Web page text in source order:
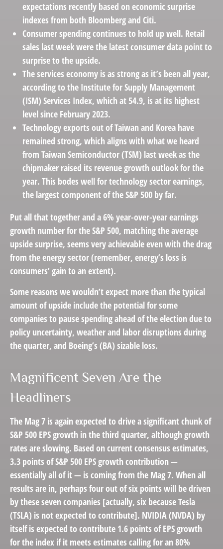
expectations recently based on economic surprise
indexes from both Bloomberg and Citi.
Consumer spending continues to hold up well. Retail
sales last week were the latest consumer data point to
surprise to the upside.
The services economy is as strong as it’s been all year,
according to the Institute for Supply Management
(ISM) Services Index, which at 54.9, is at its highest
level since February 2023.
Technology exports out of Taiwan and Korea have
remained strong, which aligns with what we heard
from Taiwan Semiconductor (TSM) last week as the
chipmaker raised its revenue growth outlook for the
year. This bodes well for technology sector earnings,
the largest component of the S&P 500 by far.
Put all that together and a 6% year-over-year earnings
growth number for the S&P 500, matching the average
upside surprise, seems very achievable even with the drag
from the energy sector (remember, energy’s loss is
consumers’ gain to an extent).
Some reasons we wouldn’t expect more than the typical
amount of upside include the potential for some
companies to pause spending ahead of the election due to
policy uncertainty, weather and labor disruptions during
the quarter, and Boeing’s (BA) sizable loss.
Magnificent Seven Are the
Headliners
The Mag 7 is again expected to drive a significant chunk of
S&P 500 EPS growth in the third quarter, although growth
rates are slowing. Based on current consensus estimates,
3.3 points of S&P 500 EPS growth contribution —
essentially all of it — is coming from the Mag 7. When all
results are in, perhaps four out of six points will be driven
by these seven companies [actually, six because Tesla
(TSLA) is not expected to contribute]. NVIDIA (NVDA) by
itself is expected to contribute 1.6 points of EPS growth
for the index if it meets estimates calling for an 80%